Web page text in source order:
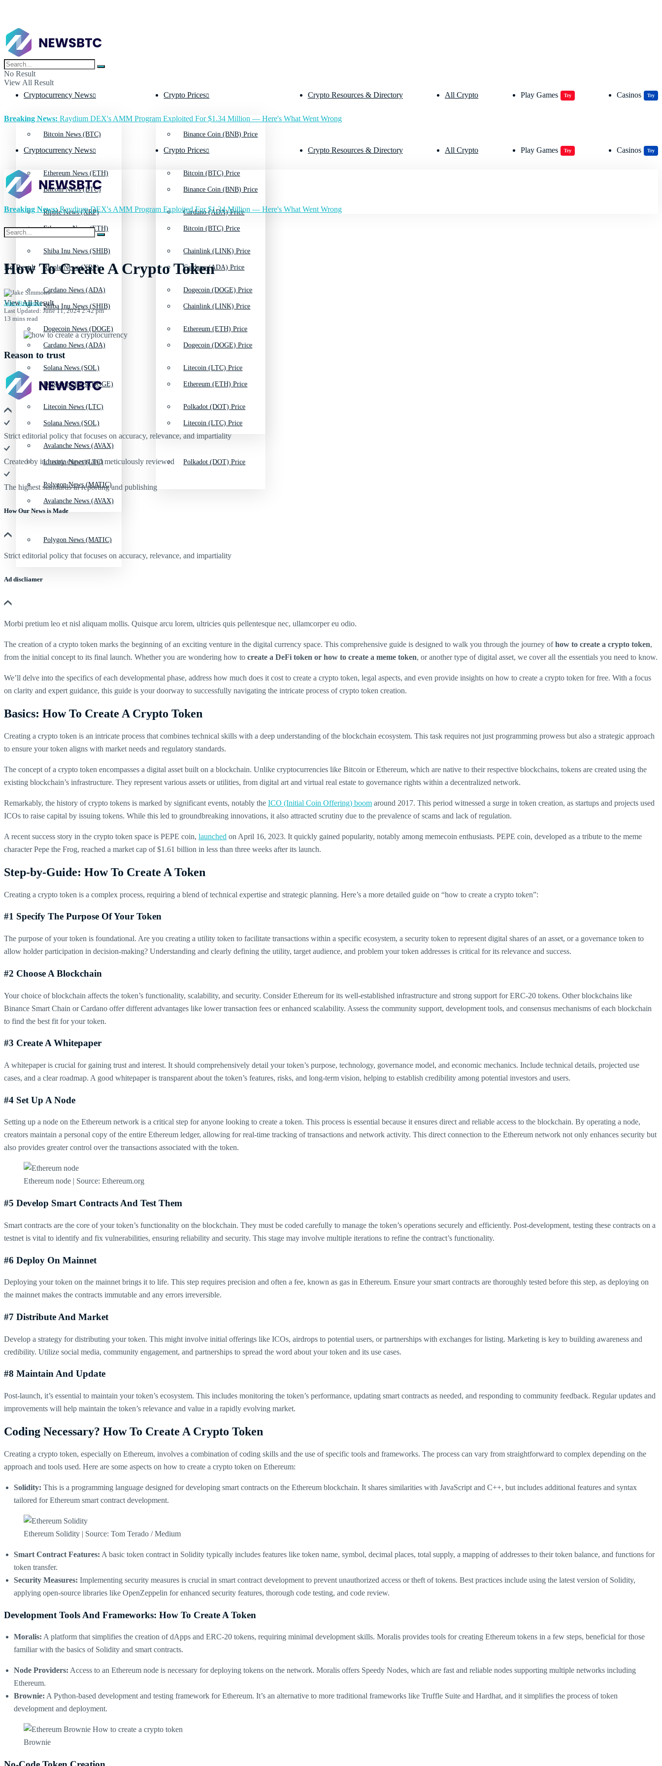
No Result
View All Result
Cryptocurrency News
Bitcoin News (BTC)
Ethereum News (ETH)
Ripple News (XRP)
Shiba Inu News (SHIB)
Cardano News (ADA)
Dogecoin News (DOGE)
Solana News (SOL)
Litecoin News (LTC)
Avalanche News (AVAX)
Polygon News (MATIC)
Crypto Prices
Binance Coin (BNB) Price
Bitcoin (BTC) Price
Cardano (ADA) Price
Chainlink (LINK) Price
Dogecoin (DOGE) Price
Ethereum (ETH) Price
Litecoin (LTC) Price
Polkadot (DOT) Price
Crypto Resources & Directory All Crypto Play Games Try Casinos Try
Breaking News: Raydium DEX's AMM Program Exploited For $1.34 Million — Here's What Went Wrong
Cryptocurrency News
Bitcoin News (BTC)
Ethereum News (ETH)
Ripple News (XRP)
Shiba Inu News (SHIB)
Cardano News (ADA)
Dogecoin News (DOGE)
Solana News (SOL)
Litecoin News (LTC)
Avalanche News (AVAX)
Polygon News (MATIC)
Crypto Prices
Binance Coin (BNB) Price
Bitcoin (BTC) Price
Cardano (ADA) Price
Chainlink (LINK) Price
Dogecoin (DOGE) Price
Ethereum (ETH) Price
Litecoin (LTC) Price
Polkadot (DOT) Price
Crypto Resources & Directory All Crypto Play Games Try Casinos Try
No Result
View All Result
Breaking News:Raydium DEX's AMM Program Exploited For $1.34 Million — Here's What Went Wrong
How To Create A Crypto Token
Jake Simmons
Last Updated: June 11, 2024 2:42 pm
13 mins read
Reason to trust
Strict editorial policy that focuses on accuracy, relevance, and impartiality
Created by industry experts and meticulously reviewed
The highest standards in reporting and publishing
How Our News is Made
Strict editorial policy that focuses on accuracy, relevance, and impartiality
Ad discliamer
Morbi pretium leo et nisl aliquam mollis. Quisque arcu lorem, ultricies quis pellentesque nec, ullamcorper eu odio.
The creation of a crypto token marks the beginning of an exciting venture in the digital currency space. This comprehensive guide is designed to walk you through the journey ofhow to create a crypto token,
from the initial concept to its final launch. Whether you are wondering how to create a DeFi token or how to create a meme token, or another type of digital asset, we cover all the essentials you need to know.
We’ll delve into the specifics of each developmental phase, address how much does it cost to create a crypto token, legal aspects, and even provide insights on how to create a crypto token for free. With a focus
on clarity and expert guidance, this guide is your doorway to successfully navigating the intricate process of crypto token creation.
Basics: How To Create A Crypto Token
Creating a crypto token is an intricate process that combines technical skills with a deep understanding of the blockchain ecosystem. This task requires not just programming prowess but also a strategic approach
to ensure your token aligns with market needs and regulatory standards.
The concept of a crypto token encompasses a digital asset built on a blockchain. Unlike cryptocurrencies like Bitcoin or Ethereum, which are native to their respective blockchains, tokens are created using the
existing blockchain’s infrastructure. They represent various assets or utilities, from digital art and virtual real estate to governance rights within a decentralized network.
Remarkably, the history of crypto tokens is marked by significant events, notably the ICO (Initial Coin Offering) boom around 2017. This period witnessed a surge in token creation, as startups and projects used
ICOs to raise capital by issuing tokens. While this led to groundbreaking innovations, it also attracted scrutiny due to the prevalence of scams and lack of regulation.
A recent success story in the crypto token space is PEPE coin, launched on April 16, 2023. It quickly gained popularity, notably among memecoin enthusiasts. PEPE coin, developed as a tribute to the meme
character Pepe the Frog, reached a market cap of $1.61 billion in less than three weeks after its launch.
Step-by-Guide: How To Create A Token
Creating a crypto token is a complex process, requiring a blend of technical expertise and strategic planning. Here’s a more detailed guide on “how to create a crypto token”:
#1 Specify The Purpose Of Your Token
The purpose of your token is foundational. Are you creating a utility token to facilitate transactions within a specific ecosystem, a security token to represent digital shares of an asset, or a governance token to
allow holder participation in decision-making? Understanding and clearly defining the utility, target audience, and problem your token addresses is critical for its relevance and success.
#2 Choose A Blockchain
Your choice of blockchain affects the token’s functionality, scalability, and security. Consider Ethereum for its well-established infrastructure and strong support for ERC-20 tokens. Other blockchains like
Binance Smart Chain or Cardano offer different advantages like lower transaction fees or enhanced scalability. Assess the community support, development tools, and consensus mechanisms of each blockchain
to find the best fit for your token.
#3 Create A Whitepaper
A whitepaper is crucial for gaining trust and interest. It should comprehensively detail your token’s purpose, technology, governance model, and economic mechanics. Include technical details, projected use
cases, and a clear roadmap. A good whitepaper is transparent about the token’s features, risks, and long-term vision, helping to establish credibility among potential investors and users.
#4 Set Up A Node
Setting up a node on the Ethereum network is a critical step for anyone looking to create a token. This process is essential because it ensures direct and reliable access to the blockchain. By operating a node,
creators maintain a personal copy of the entire Ethereum ledger, allowing for real-time tracking of transactions and network activity. This direct connection to the Ethereum network not only enhances security but
also provides greater control over the transactions associated with the token.
Ethereum node | Source: Ethereum.org
#5 Develop Smart Contracts And Test Them
Smart contracts are the core of your token’s functionality on the blockchain. They must be coded carefully to manage the token’s operations securely and efficiently. Post-development, testing these contracts on a
testnet is vital to identify and fix vulnerabilities, ensuring reliability and security. This stage may involve multiple iterations to refine the contract’s functionality.
#6 Deploy On Mainnet
Deploying your token on the mainnet brings it to life. This step requires precision and often a fee, known as gas in Ethereum. Ensure your smart contracts are thoroughly tested before this step, as deploying on
the mainnet makes the contracts immutable and any errors irreversible.
#7 Distribute And Market
Develop a strategy for distributing your token. This might involve initial offerings like ICOs, airdrops to potential users, or partnerships with exchanges for listing. Marketing is key to building awareness and
credibility. Utilize social media, community engagement, and partnerships to spread the word about your token and its use cases.
#8 Maintain And Update
Post-launch, it’s essential to maintain your token’s ecosystem. This includes monitoring the token’s performance, updating smart contracts as needed, and responding to community feedback. Regular updates and
improvements will help maintain the token’s relevance and value in a rapidly evolving market.
Coding Necessary? How To Create A Crypto Token
Creating a crypto token, especially on Ethereum, involves a combination of coding skills and the use of specific tools and frameworks. The process can vary from straightforward to complex depending on the
approach and tools used. Here are some aspects on how to create a crypto token on Ethereum:
Solidity: This is a programming language designed for developing smart contracts on the Ethereum blockchain. It shares similarities with JavaScript and C++, but includes additional features and syntax
tailored for Ethereum smart contract development​​.
Ethereum Solidity | Source: Tom Terado / Medium
Smart Contract Features: A basic token contract in Solidity typically includes features like token name, symbol, decimal places, total supply, a mapping of addresses to their token balance, and functions for
token transfer​​.
Security Measures: Implementing security measures is crucial in smart contract development to prevent unauthorized access or theft of tokens. Best practices include using the latest version of Solidity,
applying open-source libraries like OpenZeppelin for enhanced security features, thorough code testing, and code review​.
Development Tools And Frameworks: How To Create A Token
Moralis: A platform that simplifies the creation of dApps and ERC-20 tokens, requiring minimal development skills. Moralis provides tools for creating Ethereum tokens in a few steps, beneficial for those
familiar with the basics of Solidity and smart contracts​​.
Node Providers: Access to an Ethereum node is necessary for deploying tokens on the network. Moralis offers Speedy Nodes, which are fast and reliable nodes supporting multiple networks including
Ethereum​​.
Brownie: A Python-based development and testing framework for Ethereum. It’s an alternative to more traditional frameworks like Truffle Suite and Hardhat, and it simplifies the process of token
development and deployment​.
Brownie